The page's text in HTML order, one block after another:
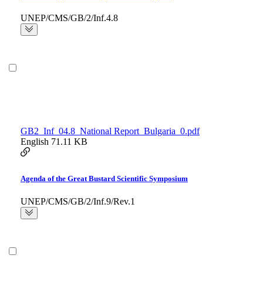
UNEP/CMS/GB/2/Inf.4.8
GB2_Inf_04.8_National Report_Bulgaria_0.pdf
English 71.11 KB
Agenda of the Great Bustard Scientific Symposium
UNEP/CMS/GB/2/Inf.9/Rev.1